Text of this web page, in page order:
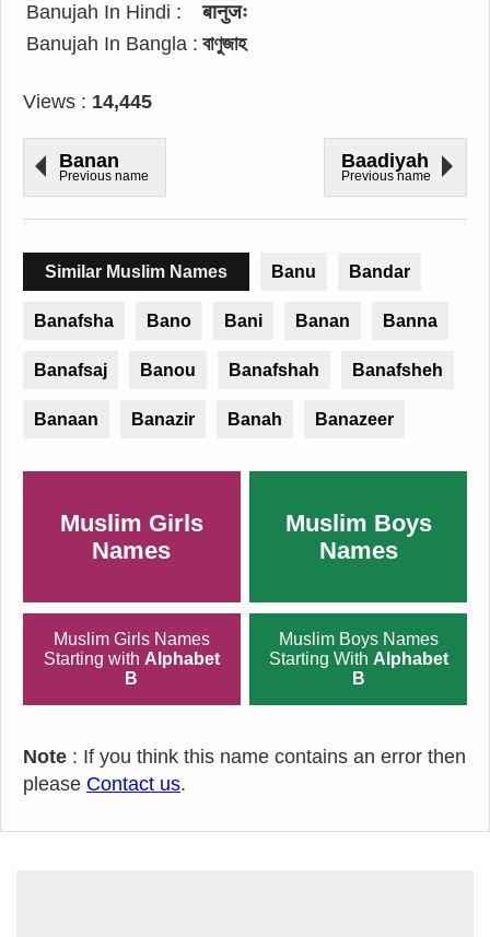
Banujah In Hindi :
बानुजः
Banujah In Bangla : বাণুজাহ
Views : 14,445
Banan
Previous name
Baadiyah
Previous name
Similar Muslim Names Banu Bandar
Banafsha Bano Bani Banan Banna
Banafsaj Banou Banafshah Banafsheh
Banaan Banazir Banah Banazeer
Muslim Girls
Names
Muslim Boys
Names
Muslim Girls Names
Starting with Alphabet
B
Muslim Boys Names
Starting With Alphabet
B
Note : If you think this name contains an error then
please Contact us.